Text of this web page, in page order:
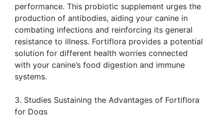
performance. This probiotic supplement urges the
production of antibodies, aiding your canine in
combating infections and reinforcing its general
resistance to illness. Fortiflora provides a potential
solution for different health worries connected
with your canine’s food digestion and immune
systems.
3. Studies Sustaining the Advantages of Fortiflora
for Dogs